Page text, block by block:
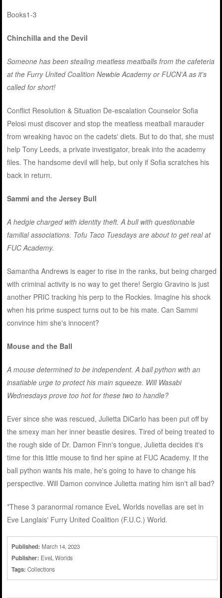
Books1-3
Chinchilla and the Devil
Someone has been stealing meatless meatballs from the cafeteria
at the Furry United Coalition Newbie Academy or FUCN'A as it's
called for short!
Conflict Resolution & Situation De-escalation Counselor Sofia
Pelosi must discover and stop the meatless meatball marauder
from wreaking havoc on the cadets' diets. But to do that, she must
help Tony Leeds, a private investigator, break into the academy
files. The handsome devil will help, but only if Sofia scratches his
back in return.
Sammi and the Jersey Bull
A hedgie charged with identity theft. A bull with questionable
familial associations. Tofu Taco Tuesdays are about to get real at
FUC Academy.
Samantha Andrews is eager to rise in the ranks, but being charged
with criminal activity is no way to get there! Sergio Gravino is just
another PRIC tracking his perp to the Rockies. Imagine his shock
when his prime suspect turns out to be his mate. Can Sammi
convince him she's innocent?
Mouse and the Ball
A mouse determined to be independent. A ball python with an
insatiable urge to protect his main squeeze. Will Wasabi
Wednesdays prove too hot for these two to handle?
Ever since she was rescued, Julietta DiCarlo has been put off by
the smexy man her inner beastie desires. Tired of being treated to
the rough side of Dr. Damon Finn's tongue, Julietta decides it's
time for this little mouse to find her spine at FUC Academy. If the
ball python wants his mate, he's going to have to change his
perspective. Will Damon convince Julietta mating him isn't all bad?
*These 3 paranormal romance EveL Worlds novellas are set in
Eve Langlais' Furry United Coalition (F.U.C.) World.
Published: March 14, 2023
Publisher: EveL Worlds
Tags: Collections